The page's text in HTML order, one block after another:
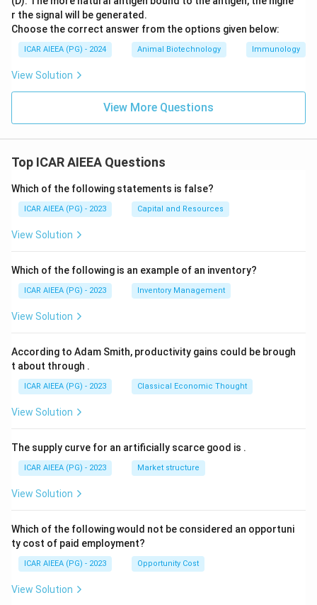
r the signal will be generated.
Choose the correct answer from the options given below:
ICAR AIEEA (PG) - 2024 Animal Biotechnology Immunology
View Solution
View More Questions
Top ICAR AIEEA Questions
Which of the following statements is false?
ICAR AIEEA (PG) - 2023 Capital and Resources
View Solution
Which of the following is an example of an inventory?
ICAR AIEEA (PG) - 2023 Inventory Management
View Solution
According to Adam Smith, productivity gains could be brough
t about through .
ICAR AIEEA (PG) - 2023 Classical Economic Thought
View Solution
The supply curve for an artificially scarce good is .
ICAR AIEEA (PG) - 2023 Market structure
View Solution
Which of the following would not be considered an opportuni
ty cost of paid employment?
ICAR AIEEA (PG) - 2023 Opportunity Cost
View Solution